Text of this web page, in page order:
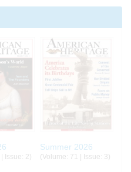
Issue: 2)
Summer 2026
(Volume: 71 | Issue: 3)